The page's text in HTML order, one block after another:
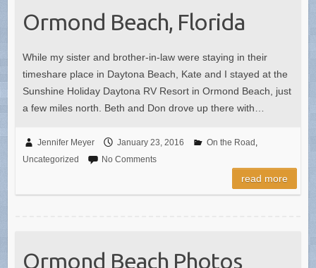
Ormond Beach, Florida
While my sister and brother-in-law were staying in their
timeshare place in Daytona Beach, Kate and I stayed at the
Sunshine Holiday Daytona RV Resort in Ormond Beach, just
a few miles north. Beth and Don drove up there with…
Jennifer Meyer January 23, 2016 On the Road,
Uncategorized
No Comments
read more
Ormond Beach Photos